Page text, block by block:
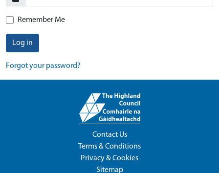
Remember Me
Log in
Forgot your password?
Contact Us
Terms & Conditions
Privacy & Cookies
Sitemap